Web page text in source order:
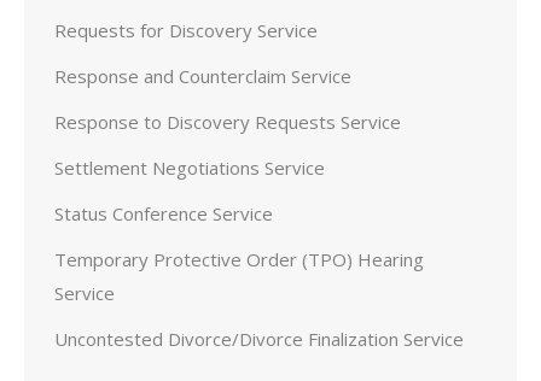
Requests for Discovery Service
Response and Counterclaim Service
Response to Discovery Requests Service
Settlement Negotiations Service
Status Conference Service
Temporary Protective Order (TPO) Hearing
Service
Uncontested Divorce/Divorce Finalization Service